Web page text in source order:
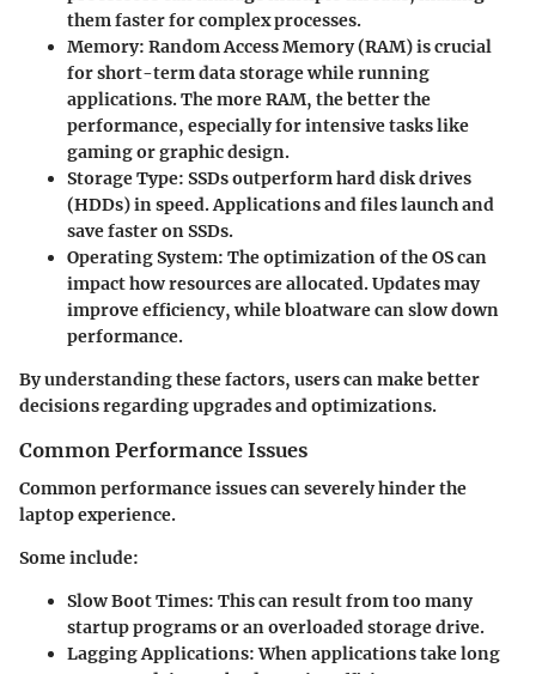
them faster for complex processes.
Memory: Random Access Memory (RAM) is crucial
for short-term data storage while running
applications. The more RAM, the better the
performance, especially for intensive tasks like
gaming or graphic design.
Storage Type: SSDs outperform hard disk drives
(HDDs) in speed. Applications and files launch and
save faster on SSDs.
Operating System: The optimization of the OS can
impact how resources are allocated. Updates may
improve efficiency, while bloatware can slow down
performance.
By understanding these factors, users can make better
decisions regarding upgrades and optimizations.
Common Performance Issues
Common performance issues can severely hinder the
laptop experience.
Some include:
Slow Boot Times: This can result from too many
startup programs or an overloaded storage drive.
Lagging Applications: When applications take long